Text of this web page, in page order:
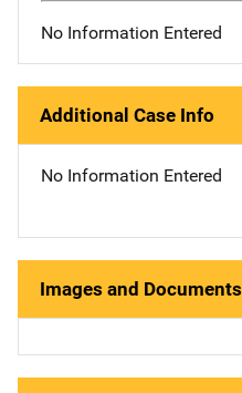
No Information Entered
Additional Case Info
No Information Entered
Images and Documents